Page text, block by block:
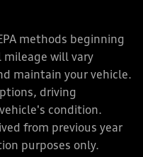
methods beginning
mileage will vary
maintain your vehicle.
driving
condition.
from previous year
purposes only.